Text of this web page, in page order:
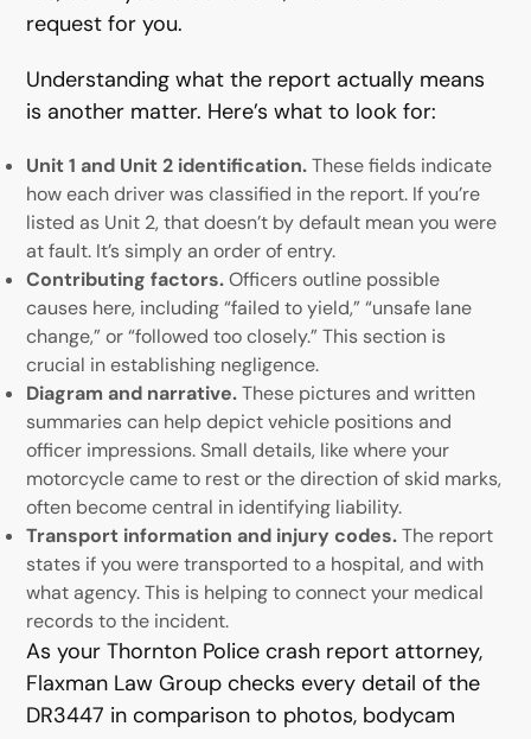
request for you.
Understanding what the report actually means
is another matter. Here’s what to look for:
Unit 1 and Unit 2 identification.These fields indicate
how each driver was classified in the report. If you’re
listed as Unit 2, that doesn’t by default mean you were
at fault. It’s simply an order of entry.
Contributing factors.Officers outline possible
causes here, including “failed to yield,” “unsafe lane
change,” or “followed too closely.” This section is
crucial in establishing negligence.
Diagram and narrative.These pictures and written
summaries can help depict vehicle positions and
officer impressions. Small details, like where your
motorcycle came to rest or the direction of skid marks,
often become central in identifying liability.
Transport information and injury codes.The report
states if you were transported to a hospital, and with
what agency. This is helping to connect your medical
records to the incident.
As your Thornton Police crash report attorney,
Flaxman Law Group checks every detail of the
DR3447 in comparison to photos, bodycam